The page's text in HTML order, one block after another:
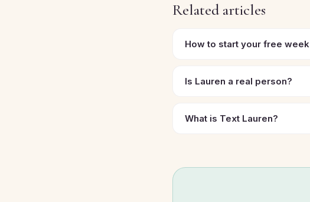
Related articles
How to start your free week
Is Lauren a real person?
What is Text Lauren?